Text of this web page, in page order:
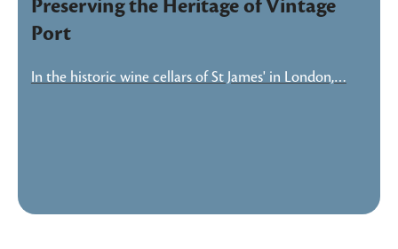
Preserving the Heritage of Vintage
Port
In the historic wine cellars of St James' in London,…